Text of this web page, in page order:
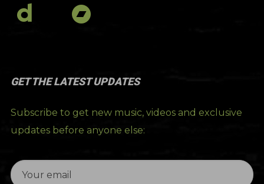
GET THE LATEST UPDATES
Subscribe to get new music, videos and exclusive
updates before anyone else: